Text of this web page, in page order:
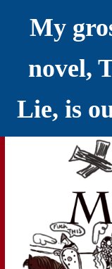
My
novel,
Lie, is
Myths
YELLING